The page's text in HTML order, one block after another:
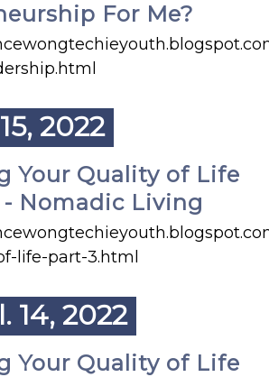
For Me?
2022
Your Quality of Life
- Nomadic Living
life-part-3.html
14, 2022
Your Quality of Life